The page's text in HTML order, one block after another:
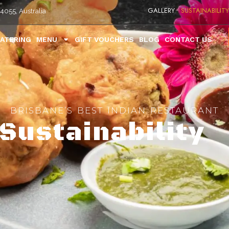
Australia GALLERY SUSTAINABILITY
MENU GIFT VOUCHERS BLOG CONTACT US
BRISBANE’S BEST INDIAN RESTAURANT